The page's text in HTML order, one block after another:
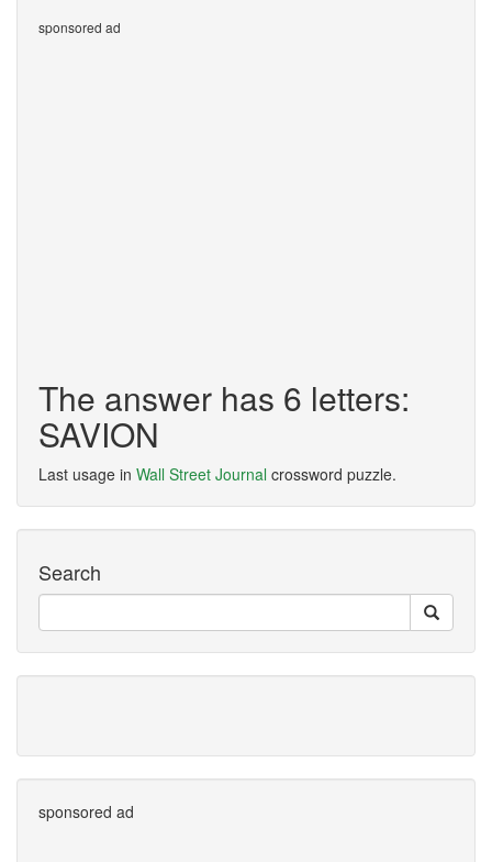
sponsored ad
The answer has 6 letters:
SAVION
Last usage in Wall Street Journal crossword puzzle.
Search
sponsored ad